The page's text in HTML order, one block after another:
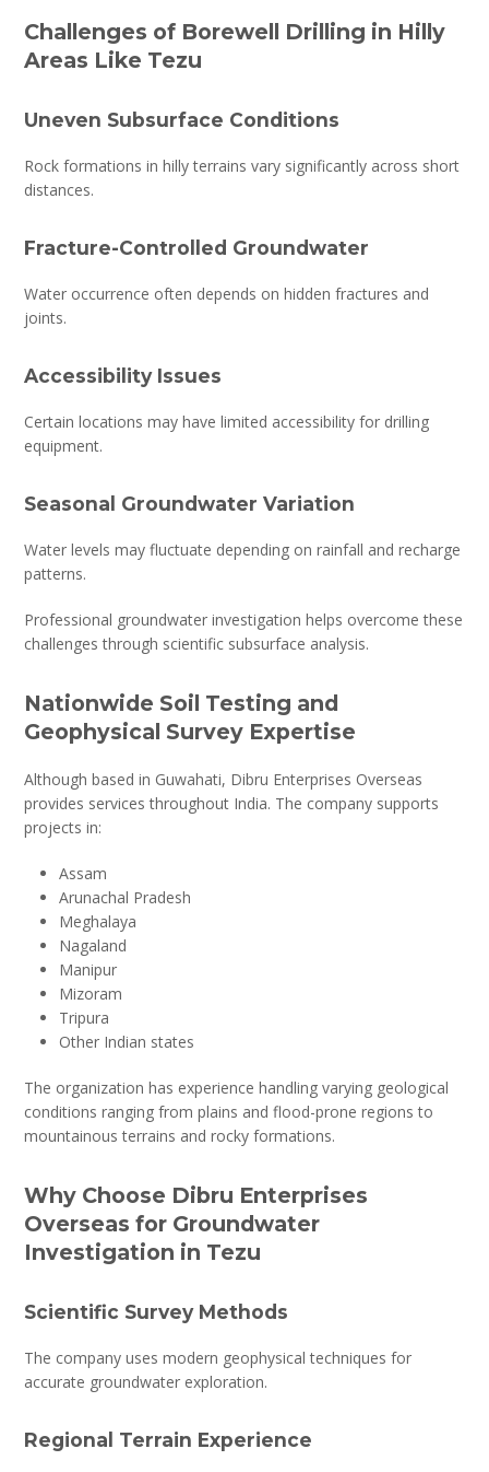
Challenges of Borewell Drilling in Hilly
Areas Like Tezu
Uneven Subsurface Conditions
Rock formations in hilly terrains vary significantly across short
distances.
Fracture-Controlled Groundwater
Water occurrence often depends on hidden fractures and
joints.
Accessibility Issues
Certain locations may have limited accessibility for drilling
equipment.
Seasonal Groundwater Variation
Water levels may fluctuate depending on rainfall and recharge
patterns.
Professional groundwater investigation helps overcome these
challenges through scientific subsurface analysis.
Nationwide Soil Testing and
Geophysical Survey Expertise
Although based in Guwahati, Dibru Enterprises Overseas
provides services throughout India. The company supports
projects in:
Assam
Arunachal Pradesh
Meghalaya
Nagaland
Manipur
Mizoram
Tripura
Other Indian states
The organization has experience handling varying geological
conditions ranging from plains and flood-prone regions to
mountainous terrains and rocky formations.
Why Choose Dibru Enterprises
Overseas for Groundwater
Investigation in Tezu
Scientific Survey Methods
The company uses modern geophysical techniques for
accurate groundwater exploration.
Regional Terrain Experience